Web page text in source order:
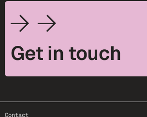
Get in touch
Contact